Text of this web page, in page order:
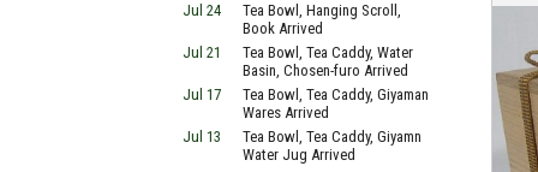
Jul 24
Tea Bowl, Hanging Scroll,
Book Arrived
Jul 21
Tea Bowl, Tea Caddy, Water
Basin, Chosen-furo Arrived
Jul 17
Tea Bowl, Tea Caddy, Giyaman
Wares Arrived
Jul 13
Tea Bowl, Tea Caddy, Giyamn
Water Jug Arrived